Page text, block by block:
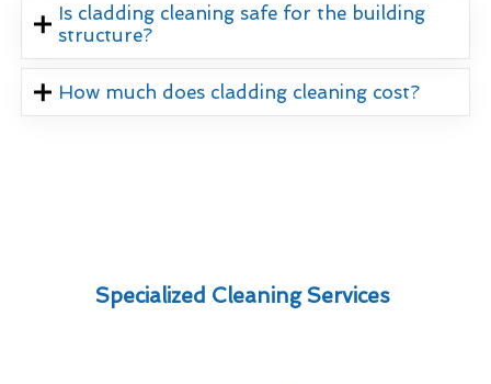
Is cladding cleaning safe for the building
structure?
How much does cladding cleaning cost?
Specialized Cleaning Services